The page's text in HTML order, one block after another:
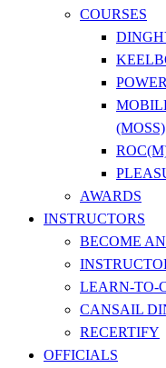
COURSES
(MOSS)
AWARDS
INSTRUCTORS
BECOME
LEARN-TO-
CANSAIL
RECERTIFY
OFFICIALS